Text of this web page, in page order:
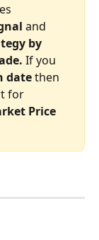
and
by
If you
date then
for
Price